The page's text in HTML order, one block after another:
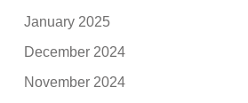
January 2025
December 2024
November 2024